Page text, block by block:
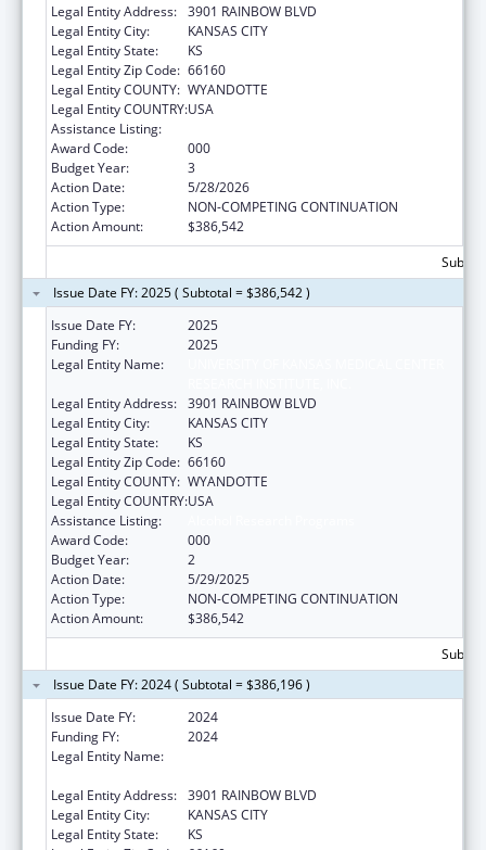
Legal Entity Address: 3901 RAINBOW BLVD
Legal Entity City:
KANSAS CITY
Legal Entity State:
KS
Legal Entity Zip Code: 66160
Legal Entity COUNTY: WYANDOTTE
Legal Entity COUNTRY:USA
Assistance Listing:
Award Code:
000
Budget Year:
3
Action Date:
5/28/2026
Action Type:
NON-COMPETING CONTINUATION
Action Amount:
$386,542
Issue Date FY: 2025 ( Subtotal = $386,542 )
Issue Date FY:
2025
Funding FY:
2025
Legal Entity Name:
Legal Entity Address: 3901 RAINBOW BLVD
Legal Entity City:
KANSAS CITY
Legal Entity State:
KS
Legal Entity Zip Code: 66160
Legal Entity COUNTY: WYANDOTTE
Legal Entity COUNTRY:USA
Assistance Listing:
Award Code:
000
Budget Year:
2
Action Date:
5/29/2025
Action Type:
NON-COMPETING CONTINUATION
Action Amount:
$386,542
Issue Date FY: 2024 ( Subtotal = $386,196 )
Issue Date FY:
2024
Funding FY:
2024
Legal Entity Name:
Legal Entity Address: 3901 RAINBOW BLVD
Legal Entity City:
KANSAS CITY
Legal Entity State:
KS